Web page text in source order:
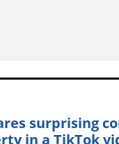
surprising
in a TikTok